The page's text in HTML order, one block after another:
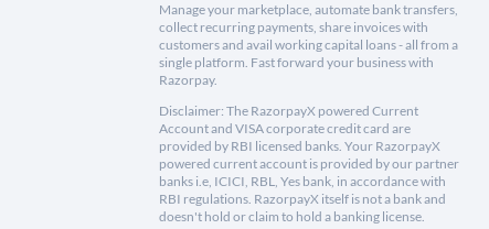
Manage your marketplace, automate bank transfers,
collect recurring payments, share invoices with
customers and avail working capital loans - all from a
single platform. Fast forward your business with
Razorpay.
Disclaimer: The RazorpayX powered Current
Account and VISA corporate credit card are
provided by RBI licensed banks. Your RazorpayX
powered current account is provided by our partner
banks i.e, ICICI, RBL, Yes bank, in accordance with
RBI regulations. RazorpayX itself is not a bank and
doesn't hold or claim to hold a banking license.